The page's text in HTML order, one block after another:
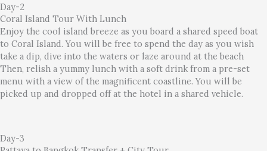
Day-2
Coral Island Tour With Lunch
Enjoy the cool island breeze as you board a shared speed boat
to Coral Island. You will be free to spend the day as you wish
take a dip, dive into the waters or laze around at the beach
Then, relish a yummy lunch with a soft drink from a pre-set
menu with a view of the magnificent coastline. You will be
picked up and dropped off at the hotel in a shared vehicle.
Day-3